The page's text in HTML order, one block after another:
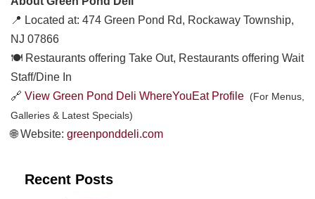
📍 Located at: 474 Green Pond Rd, Rockaway Township,
NJ 07866
🍽️ Restaurants offering Take Out, Restaurants offering Wait
Staff/Dine In
🔗 View Green Pond Deli WhereYouEat Profile (For Menus,
Galleries & Latest Specials)
🌐 Website: greenponddeli.com
Recent Posts